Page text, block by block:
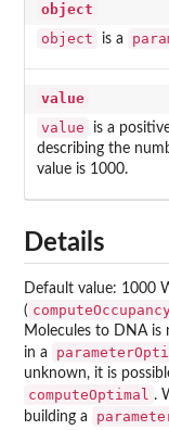
object
object
is a
value
value
is a
describing the
value is 1000.
Details
Default value: 1000
(
Molecules to DNA is
in a
unknown, it is
computeOptimal .
building a